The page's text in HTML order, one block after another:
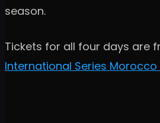
season.
Tickets for all four days are
International Series Morocco